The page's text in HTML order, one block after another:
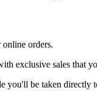
orders.
exclusive sales that
be taken directly